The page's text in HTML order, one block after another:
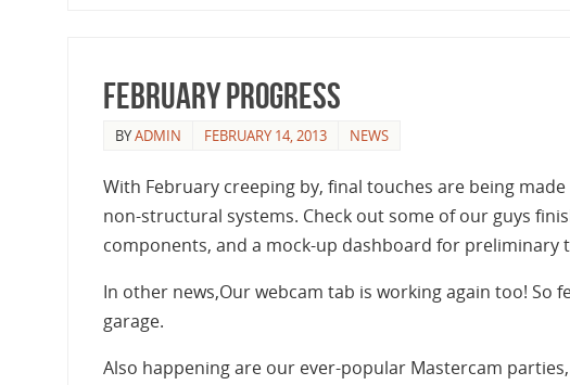
February Progress
BYADMIN FEBRUARY 14, 2013 NEWS
With February creeping by, final touches are being
non-structural systems. Check out some of our guys
components, and a mock-up dashboard for preliminary
In other news,Our webcam tab is working again too! So
garage.
Also happening are our ever-popular Mastercam